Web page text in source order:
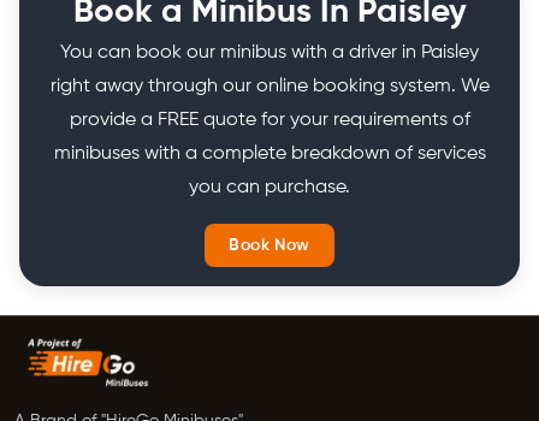
Book a Minibus In Paisley
You can book our minibus with a driver in Paisley
right away through our online booking system. We
provide a FREE quote for your requirements of
minibuses with a complete breakdown of services
you can purchase.
Book Now